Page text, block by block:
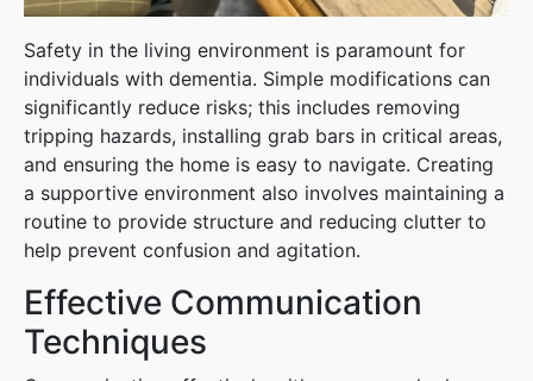
Safety in the living environment is paramount for
individuals with dementia. Simple modifications can
significantly reduce risks; this includes removing
tripping hazards, installing grab bars in critical areas,
and ensuring the home is easy to navigate. Creating
a supportive environment also involves maintaining a
routine to provide structure and reducing clutter to
help prevent confusion and agitation.
Effective Communication
Techniques